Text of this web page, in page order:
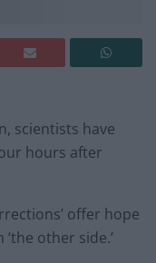
scientists have
hours after
offer hope
other side.’